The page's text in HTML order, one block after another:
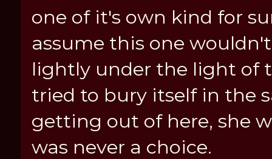
one of it's own kind for
assume this one
lightly under the light of
tried to bury itself in the
getting out of here, she
was never a choice.